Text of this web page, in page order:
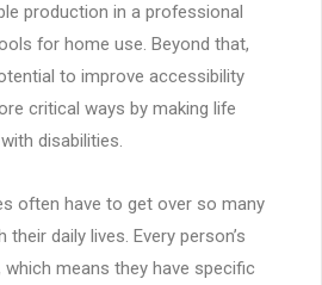
production in a professional
for home use. Beyond that,
to improve accessibility
critical ways by making life
disabilities.
often have to get over so many
daily lives. Every person’s
means they have specific